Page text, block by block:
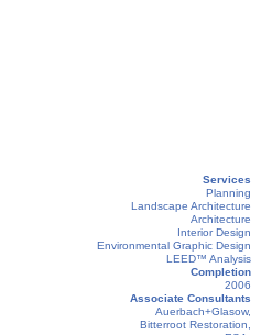
Services
Planning
Landscape Architecture
Architecture
Interior Design
Environmental Graphic Design
LEED™ Analysis
Completion
2006
Associate Consultants
Auerbach+Glasow,
Bitterroot Restoration,